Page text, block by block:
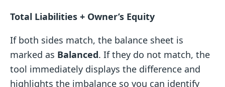
Total Liabilities + Owner’s Equity
If both sides match, the balance sheet is
marked as Balanced. If they do not match, the
tool immediately displays the difference and
highlights the imbalance so you can identify